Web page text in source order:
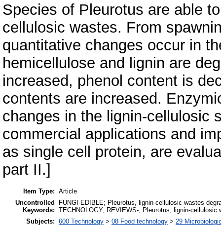
Species of Pleurotus are able
cellulosic wastes. From
quantitative changes occur in
hemicellulose and lignin are
increased, phenol content is
contents are increased.
changes in the lignin-cellulosic
commercial applications and
as single cell protein, are
part II.]
Item Type: Article
Uncontrolled
Keywords:
FUNGI-EDIBLE; Pleurotus, lignin-cellulosic wastes
TECHNOLOGY; REVIEWS-; Pleurotus, lignin-cellulosic
Subjects: 600 Technology > 08 Food technology > 29